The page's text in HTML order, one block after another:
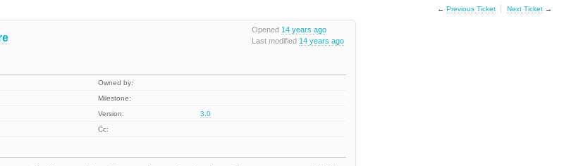
← Previous Ticket Next Ticket→
Opened 14 years ago
Last modified 14 years ago
Owned by:
Milestone:
Version:
3.0
Cc: